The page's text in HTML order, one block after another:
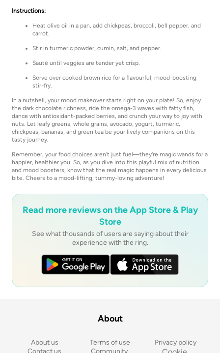
Instructions:
Heat olive oil in a pan, add chickpeas, broccoli, bell pepper, and
carrot.
Stir in turmeric powder, cumin, salt, and pepper.
Sauté until veggies are tender yet crisp.
Serve over cooked brown rice for a flavourful, mood-boosting
stir-fry.
In a nutshell, your mood makeover starts right on your plate! So, enjoy
the dark chocolate richness, ride the omega-3 waves with fatty fish,
dance with antioxidant-packed berries, and crunch your way to joy with
nuts. Let leafy greens, whole grains, avocado, yogurt, turmeric,
chickpeas, bananas, and green tea be your lively companions on this
tasty journey.
Remember, your food choices aren't just fuel—they're magic wands for a
happier, healthier you. So, as you dive into this playful mix of nutrition
and mood boosters, know that the real magic happens in every delicious
bite. Cheers to a mood-lifting, tummy-loving adventure!
Read more reviews on the App Store & Play
Store
See what thousands of users are saying about their
experience with the ring.
About
About us Terms of use
Privacy policy
Contact us
Community